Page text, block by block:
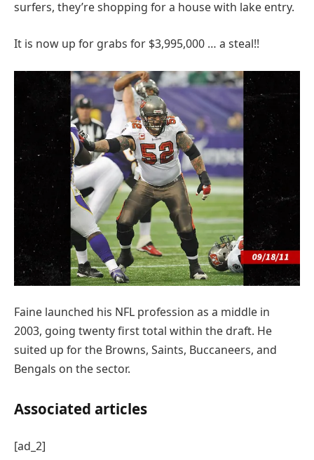
surfers, they’re shopping for a house with lake entry.
It is now up for grabs for $3,995,000 … a steal!!
Faine launched his NFL profession as a middle in
2003, going twenty first total within the draft. He
suited up for the Browns, Saints, Buccaneers, and
Bengals on the sector.
Associated articles
[ad_2]